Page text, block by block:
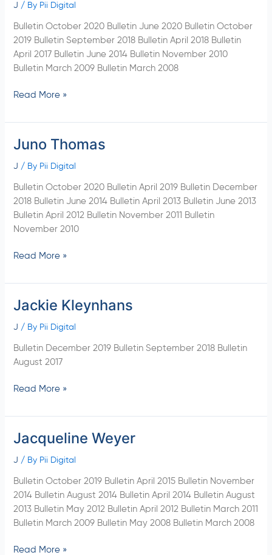
J / By Pii Digital
Bulletin October 2020 Bulletin June 2020 Bulletin October
2019 Bulletin September 2018 Bulletin April 2018 Bulletin
April 2017 Bulletin June 2014 Bulletin November 2010
Bulletin March 2009 Bulletin March 2008
Read More »
Juno Thomas
J / By Pii Digital
Bulletin October 2020 Bulletin April 2019 Bulletin December
2018 Bulletin June 2014 Bulletin April 2013 Bulletin June 2013
Bulletin April 2012 Bulletin November 2011 Bulletin
November 2010
Juno
Read More »
Jackie Kleynhans
J / By Pii Digital
Bulletin December 2019 Bulletin September 2018 Bulletin
August 2017
Jackie
Read More »
Jacqueline Weyer
J / By Pii Digital
Bulletin October 2019 Bulletin April 2015 Bulletin November
2014 Bulletin August 2014 Bulletin April 2014 Bulletin August
2013 Bulletin May 2012 Bulletin April 2012 Bulletin March 2011
Bulletin March 2009 Bulletin May 2008 Bulletin March 2008
Jacqueline
Read More »